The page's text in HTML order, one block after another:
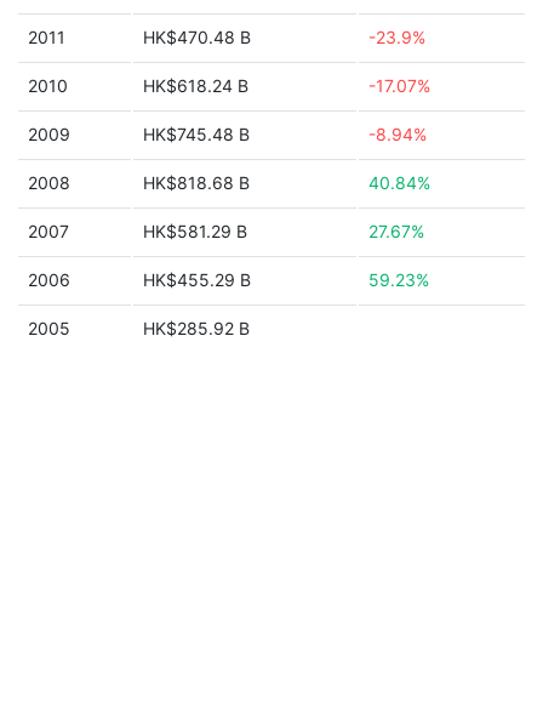
2011 HK$470.48 B -23.9%
2010 HK$618.24 B -17.07%
2009 HK$745.48 B -8.94%
2008 HK$818.68 B 40.84%
2007 HK$581.29 B 27.67%
2006 HK$455.29 B 59.23%
2005 HK$285.92 B